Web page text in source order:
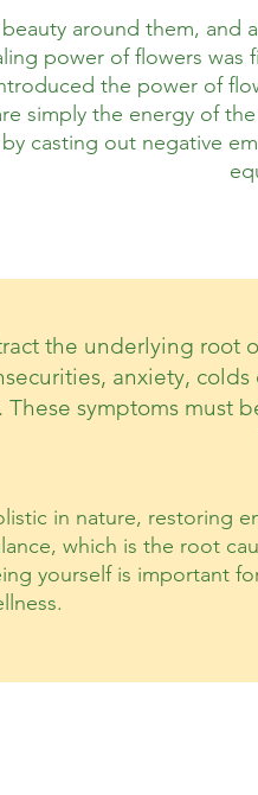
around them, and
power of flowers was
the power of
simply the energy of
casting out negative
in nature, restoring
which is the root
yourself is important
the underlying root
anxiety,
These symptoms must